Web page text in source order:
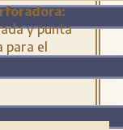
y punta
para el